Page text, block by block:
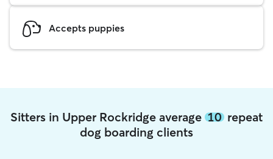
Accepts puppies
Sitters in Upper Rockridge average 10 repeat
dog boarding clients